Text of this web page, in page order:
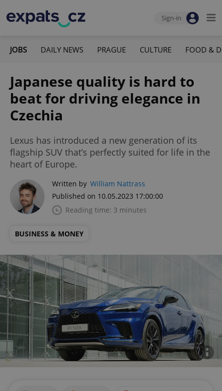
Sign-in
JOBS DAILY NEWS PRAGUE CULTURE FOOD &
Japanese quality is hard to
beat for driving elegance in
Czechia
Lexus has introduced a new generation of its
flagship SUV that’s perfectly suited for life in the
heart of Europe.
Written by William Nattrass
Published on 10.05.2023 17:00:00
Reading time: 3 minutes
BUSINESS & MONEY